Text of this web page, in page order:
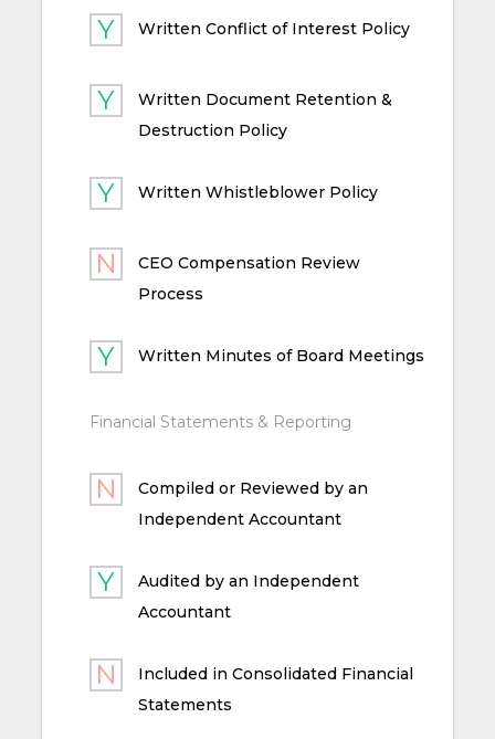
Written Conflict of Interest Policy
Written Document Retention &
Destruction Policy
Written Whistleblower Policy
CEO Compensation Review
Process
Written Minutes of Board Meetings
Financial Statements & Reporting
Compiled or Reviewed by an
Independent Accountant
Audited by an Independent
Accountant
Included in Consolidated Financial
Statements